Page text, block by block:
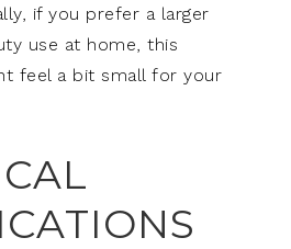
if you prefer a larger
use at home, this
feel a bit small for your